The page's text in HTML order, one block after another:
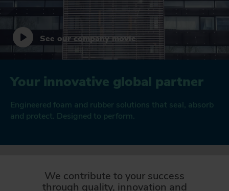
See our company movie
Your innovative global partner
Engineered foam and rubber solutions that seal, absorb
and protect. Designed to perform.
We contribute to your success
through quality, innovation and
PRODUCTS
INNOVATION
CONTACT
DAFA GROUP